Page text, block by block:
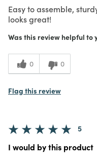
Easy to assemble,
looks great!
Was this review helpful to
0 0
Flag this review
5
I would by this product